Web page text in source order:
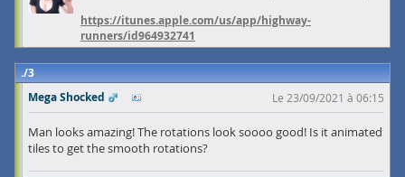
https://itunes.apple.com/us/app/highway-
runners/id964932741
3
Mega Shocked
Le 23/09/2021 à 06:15
Man looks amazing! The rotations look soooo good! Is it animated
tiles to get the smooth rotations?